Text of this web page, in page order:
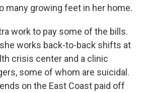
many growing feet in her home.
work to pay some of the bills.
works back-to-back shifts at
crisis center and a clinic
some of whom are suicidal.
on the East Coast paid off